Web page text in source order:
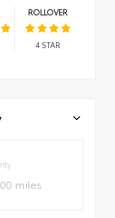
ROLLOVER
4STAR
miles